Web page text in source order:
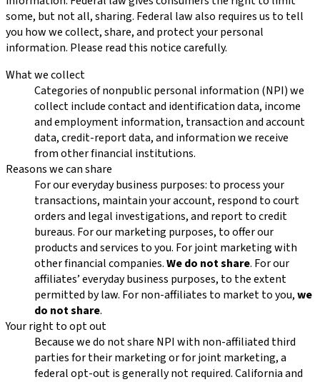
some, but not all, sharing. Federal law also requires us to tell
you how we collect, share, and protect your personal
information. Please read this notice carefully.
What we collect
Categories of nonpublic personal information (NPI) we
collect include contact and identification data, income
and employment information, transaction and account
data, credit-report data, and information we receive
from other financial institutions.
Reasons we can share
For our everyday business purposes: to process your
transactions, maintain your account, respond to court
orders and legal investigations, and report to credit
bureaus. For our marketing purposes, to offer our
products and services to you. For joint marketing with
other financial companies.We do not share. For our
affiliates’ everyday business purposes, to the extent
permitted by law. For non-affiliates to market to you,we
do not share.
Your right to opt out
Because we do not share NPI with non-affiliated third
parties for their marketing or for joint marketing, a
federal opt-out is generally not required. California and